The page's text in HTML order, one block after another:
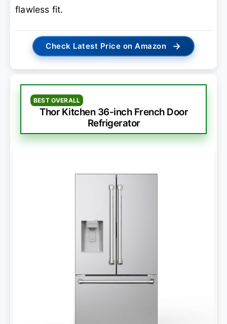
flawless fit.
Check Latest Price on Amazon →
BEST OVERALL
Thor Kitchen 36-inch French Door
Refrigerator